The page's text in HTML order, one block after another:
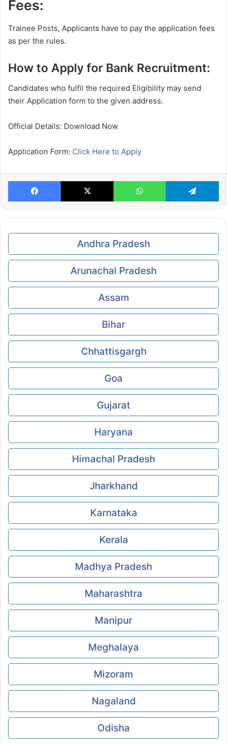
Fees:
Trainee Posts, Applicants have to pay the application fees
as per the rules.
How to Apply for Bank Recruitment:
Candidates who fulfil the required Eligibility may send
their Application form to the given address.
Official Details: Download Now
Application Form: Click Here to Apply
Facebook X WhatsApp
Andhra Pradesh
Arunachal Pradesh
Assam
Bihar
Chhattisgargh
Goa
Gujarat
Haryana
Himachal Pradesh
Jharkhand
Karnataka
Kerala
Madhya Pradesh
Maharashtra
Manipur
Meghalaya
Mizoram
Nagaland
Odisha